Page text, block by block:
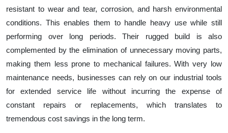
resistant to wear and tear, corrosion, and harsh environmental
conditions. This enables them to handle heavy use while still
performing over long periods. Their rugged build is also
complemented by the elimination of unnecessary moving parts,
making them less prone to mechanical failures. With very low
maintenance needs, businesses can rely on our industrial tools
for extended service life without incurring the expense of
constant repairs or replacements, which translates to
tremendous cost savings in the long term.